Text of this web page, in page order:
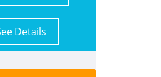
Details